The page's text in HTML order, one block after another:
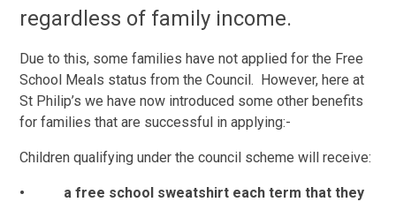
regardless of family income.
Due to this, some families have not applied for the Free
School Meals status from the Council. However, here at
St Philip’s we have now introduced some other benefits
for families that are successful in applying:-
Children qualifying under the council scheme will receive:
• a free school sweatshirt each term that they